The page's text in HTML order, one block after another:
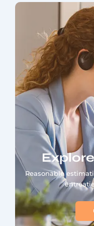
Reasonable